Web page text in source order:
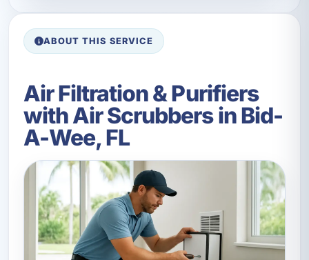
ABOUT THIS SERVICE
Air Filtration & Purifiers
with Air Scrubbers in Bid-
A-Wee, FL